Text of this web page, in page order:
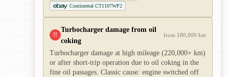
Continental CT1107WP2
!!
Turbocharger damage from oil
coking
from 180,000 km
Turbocharger damage at high mileage (220,000+ km)
or after short-trip operation due to oil coking in the
fine oil passages. Classic cause: engine switched off